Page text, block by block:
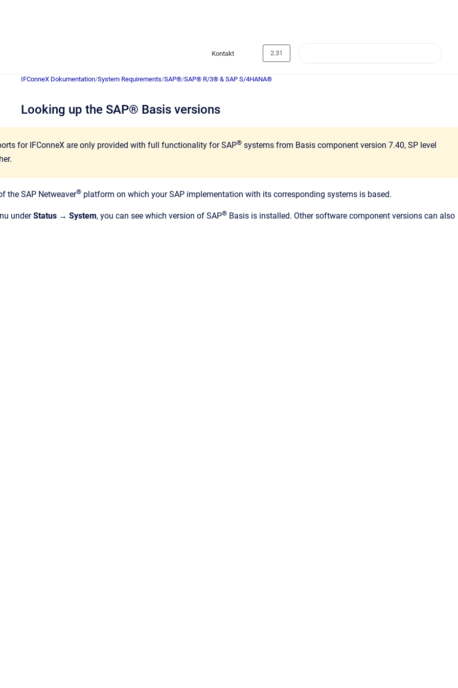
Kontakt 2.31
IFConneX Dokumentation/System Requirements/SAP®/SAP® R/3® & SAP S/4HANA®
Looking up the SAP® Basis versions
for IFConneX are only provided with full functionality for SAP® systems from Basis component version 7.40, SP level
the SAP Netweaver® platform on which your SAP implementation with its corresponding systems is based.
underStatus → System, you can see which version of SAP® Basis is installed. Other software component versions can also